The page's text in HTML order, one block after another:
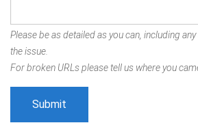
Please be as detailed as you can, including
the issue.
For broken URLs please tell us where you